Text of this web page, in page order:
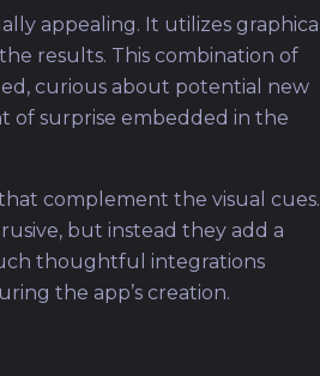
appealing. It utilizes graphical
results. This combination of
curious about potential new
of surprise embedded in the
complement the visual cues.
but instead they add a
thoughtful integrations
the app’s creation.